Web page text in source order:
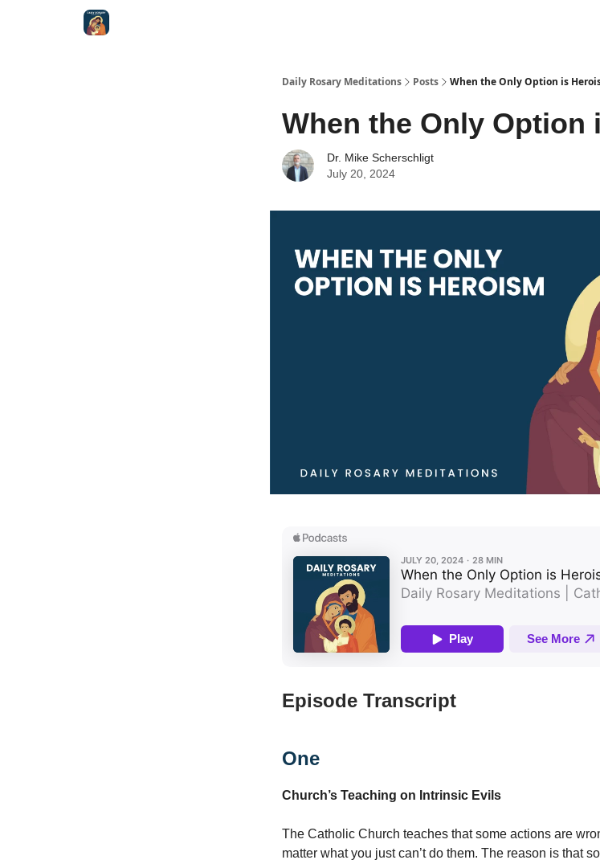
Daily Rosary Meditations Posts When the Only Option is
When the Only Option
Dr. Mike Scherschligt
July 20, 2024
Episode Transcript
One
Church’s Teaching on Intrinsic Evils
The Catholic Church teaches that some actions are
matter what you just can’t do them. The reason is that